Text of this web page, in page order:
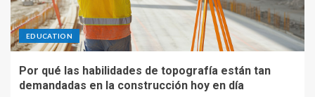
EDUCATION
Por qué las habilidades de topografía están tan
demandadas en la construcción hoy en día